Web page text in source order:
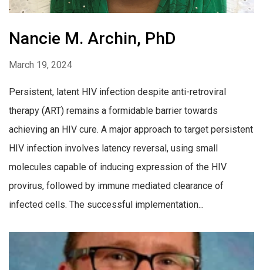
Nancie M. Archin, PhD
March 19, 2024
Persistent, latent HIV infection despite anti-retroviral
therapy (ART) remains a formidable barrier towards
achieving an HIV cure. A major approach to target persistent
HIV infection involves latency reversal, using small
molecules capable of inducing expression of the HIV
provirus, followed by immune mediated clearance of
infected cells. The successful implementation...